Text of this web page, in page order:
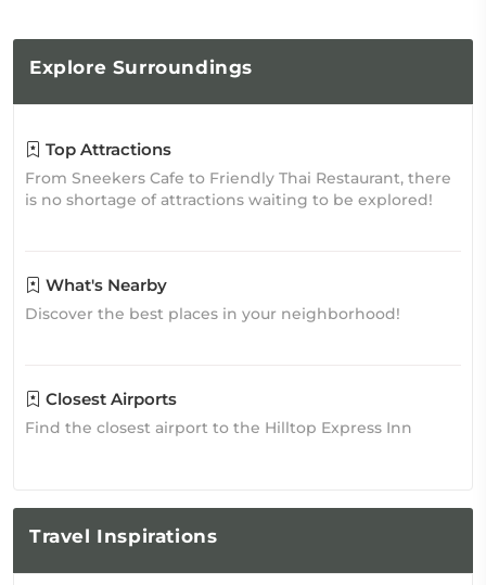
Explore Surroundings
Top Attractions
From Sneekers Cafe to Friendly Thai Restaurant, there
is no shortage of attractions waiting to be explored!
What's Nearby
Discover the best places in your neighborhood!
Closest Airports
Find the closest airport to the Hilltop Express Inn
Travel Inspirations